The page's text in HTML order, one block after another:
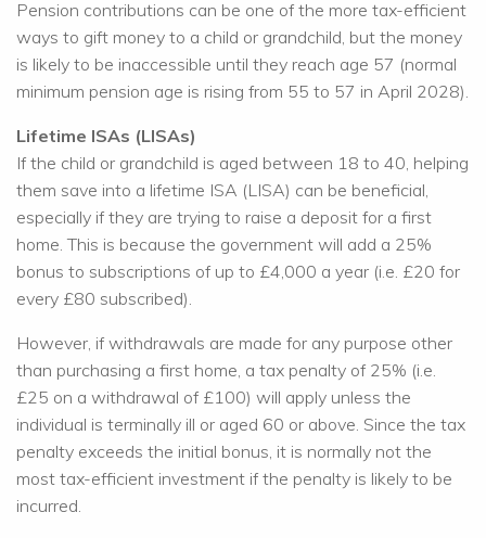
Pension contributions can be one of the more tax-efficient
ways to gift money to a child or grandchild, but the money
is likely to be inaccessible until they reach age 57 (normal
minimum pension age is rising from 55 to 57 in April 2028).
Lifetime ISAs (LISAs)
If the child or grandchild is aged between 18 to 40, helping
them save into a lifetime ISA (LISA) can be beneficial,
especially if they are trying to raise a deposit for a first
home. This is because the government will add a 25%
bonus to subscriptions of up to £4,000 a year (i.e. £20 for
every £80 subscribed).
However, if withdrawals are made for any purpose other
than purchasing a first home, a tax penalty of 25% (i.e.
£25 on a withdrawal of £100) will apply unless the
individual is terminally ill or aged 60 or above. Since the tax
penalty exceeds the initial bonus, it is normally not the
most tax-efficient investment if the penalty is likely to be
incurred.